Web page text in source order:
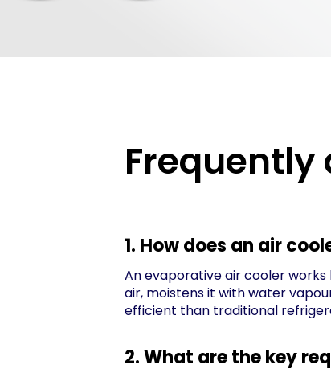
Frequently
1. How does an air
An evaporative air cooler
air, moistens it with water
efficient than traditional
2. What are the key